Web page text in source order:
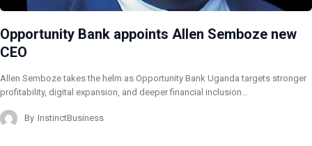
Opportunity Bank appoints Allen Semboze new
CEO
Allen Semboze takes the helm as Opportunity Bank Uganda targets stronger
profitability, digital expansion, and deeper financial inclusion…
By InstinctBusiness